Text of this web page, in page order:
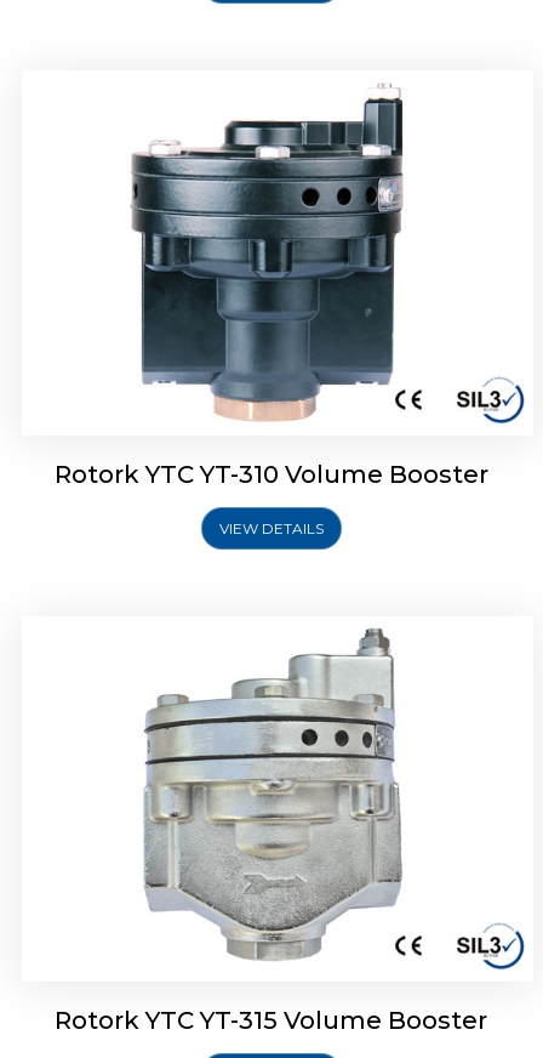
Rotork YTC YT-310 Volume Booster
VIEW DETAILS
Rotork YTC YT-315 Volume Booster
Rotork YTC YT-315 Volume Booster